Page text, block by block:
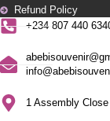
Refund Policy
+234 807 440
1 Assembly